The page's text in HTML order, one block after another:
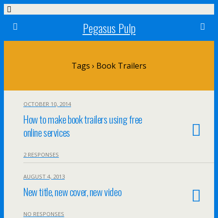
Pegasus Pulp
Tags › Book Trailers
OCTOBER 10, 2014
How to make book trailers using free
online services
2 RESPONSES
AUGUST 4, 2013
New title, new cover, new video
NO RESPONSES